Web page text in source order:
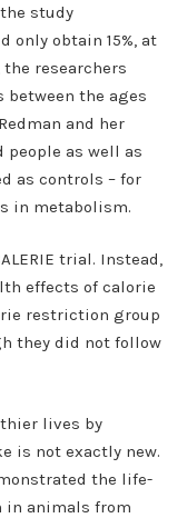
study
only obtain 15%, at
researchers
between the ages
and her
as well as
as controls – for
in metabolism.
trial. Instead,
effects of calorie
restriction group
they did not follow
lives by
is not exactly new.
the life-
in animals from